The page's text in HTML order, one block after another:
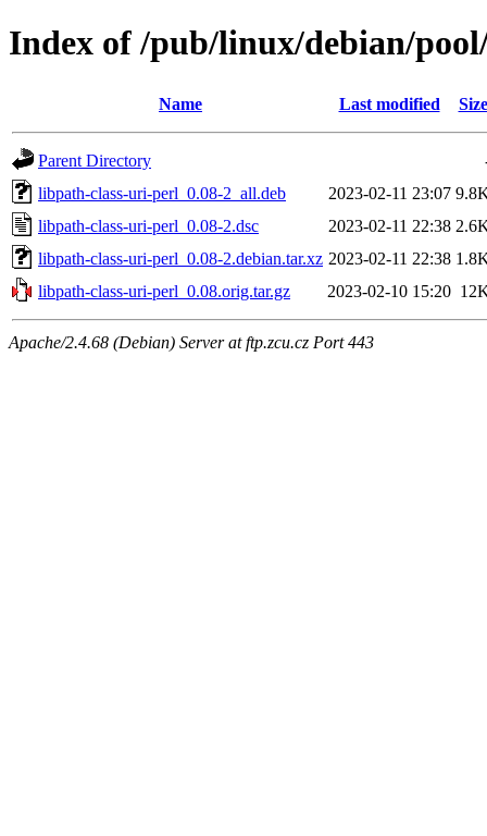
Index of /pub/linux/debian/
Name Last modified Size
Parent Directory
libpath-class-uri-perl_0.08-2_all.deb
2023-02-11 23:07
libpath-class-uri-perl_0.08-2.dsc
2023-02-11 22:38
libpath-class-uri-perl_0.08-2.debian.tar.xz 2023-02-11 22:38
libpath-class-uri-perl_0.08.orig.tar.gz
2023-02-10 15:20
Apache/2.4.68 (Debian) Server at ftp.zcu.cz Port 443